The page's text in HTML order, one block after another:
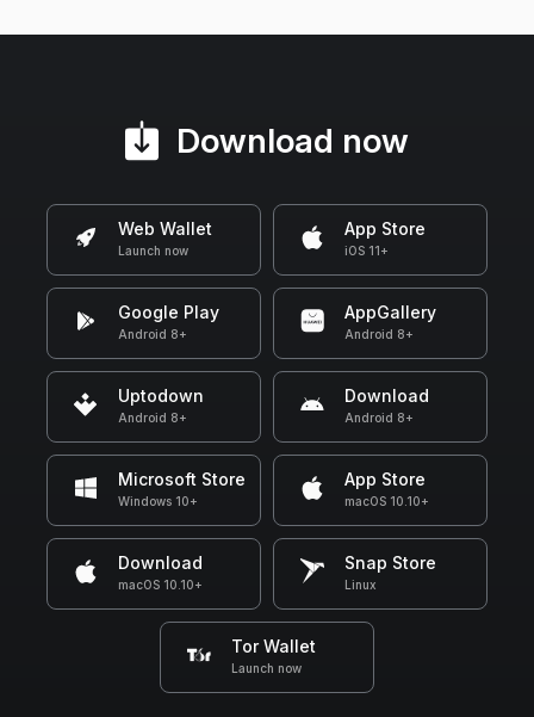
Download now
Web Wallet
Launch now
App Store
iOS 11+
Google Play
Android 8+
AppGallery
Android 8+
Uptodown
Android 8+
Download
Android 8+
Microsoft Store
Windows 10+
App Store
macOS 10.10+
Download
macOS 10.10+
Snap Store
Linux
Tor Wallet
Launch now